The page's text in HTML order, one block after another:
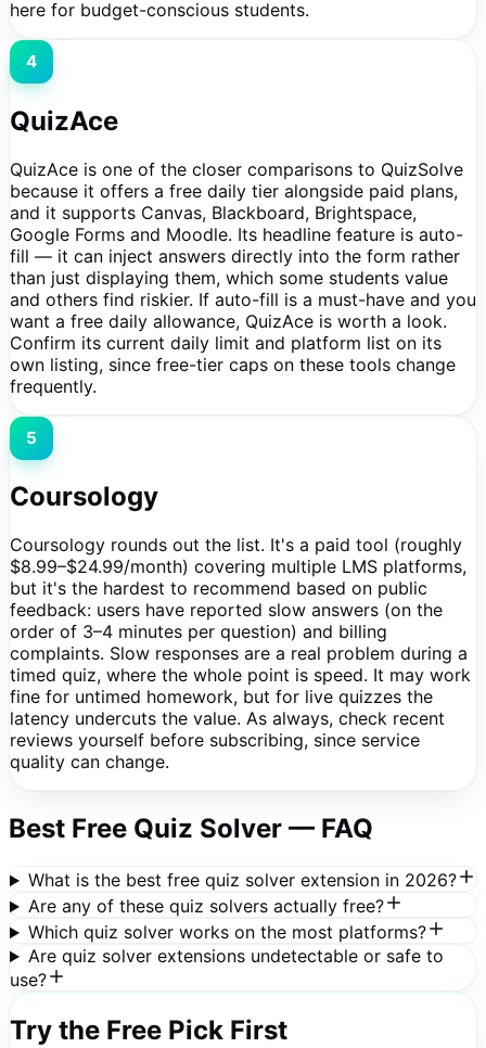
here for budget-conscious students.
4
QuizAce
QuizAce is one of the closer comparisons to QuizSolve
because it offers a free daily tier alongside paid plans,
and it supports Canvas, Blackboard, Brightspace,
Google Forms and Moodle. Its headline feature is auto-
fill — it can inject answers directly into the form rather
than just displaying them, which some students value
and others find riskier. If auto-fill is a must-have and you
want a free daily allowance, QuizAce is worth a look.
Confirm its current daily limit and platform list on its
own listing, since free-tier caps on these tools change
frequently.
5
Coursology
Coursology rounds out the list. It's a paid tool (roughly
$8.99–$24.99/month) covering multiple LMS platforms,
but it's the hardest to recommend based on public
feedback: users have reported slow answers (on the
order of 3–4 minutes per question) and billing
complaints. Slow responses are a real problem during a
timed quiz, where the whole point is speed. It may work
fine for untimed homework, but for live quizzes the
latency undercuts the value. As always, check recent
reviews yourself before subscribing, since service
quality can change.
Best Free Quiz Solver — FAQ
What is the best free quiz solver extension in 2026?
Are any of these quiz solvers actually free?
Which quiz solver works on the most platforms?
Are quiz solver extensions undetectable or safe to
use?
Try the Free Pick First